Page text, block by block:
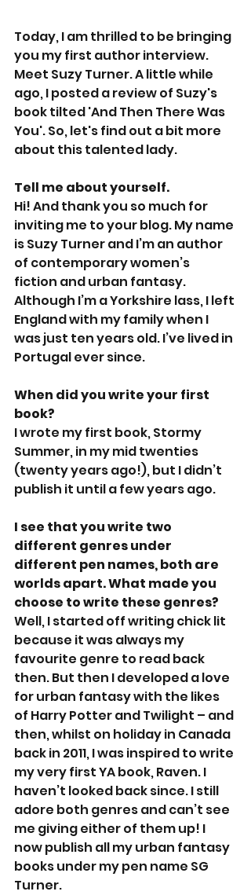
Today, I am thrilled to be bringing
you my first author interview.
Meet Suzy Turner. A little while
ago, I posted a review of Suzy's
book tilted 'And Then There Was
You'. So, let's find out a bit more
about this talented lady.
Tell me about yourself.
Hi! And thank you so much for
inviting me to your blog. My name
is Suzy Turner and I’m an author
of contemporary women’s
fiction and urban fantasy.
Although I’m a Yorkshire lass, I left
England with my family when I
was just ten years old. I’ve lived in
Portugal ever since.
When did you write your first
book?
I wrote my first book, Stormy
Summer, in my mid twenties
(twenty years ago!), but I didn’t
publish it until a few years ago.
I see that you write two
different genres under
different pen names, both are
worlds apart. What made you
choose to write these genres?
Well, I started off writing chick lit
because it was always my
favourite genre to read back
then. But then I developed a love
for urban fantasy with the likes
of Harry Potter and Twilight – and
then, whilst on holiday in Canada
back in 2011, I was inspired to write
my very first YA book, Raven. I
haven’t looked back since. I still
adore both genres and can’t see
me giving either of them up! I
now publish all my urban fantasy
books under my pen name SG
Turner.